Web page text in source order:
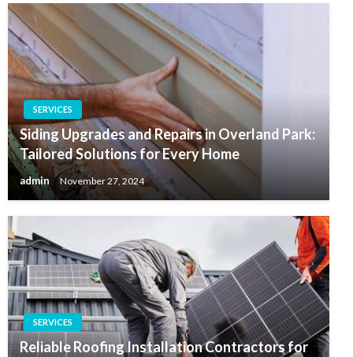
SERVICES
Siding Upgrades and Repairs in Overland Park:
Tailored Solutions for Every Home
admin November 27, 2024
SERVICES
Reliable Roofing Installation Contractors for